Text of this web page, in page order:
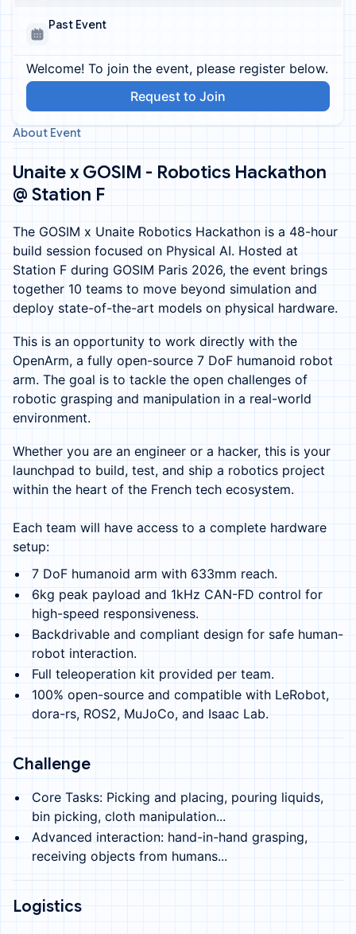
Past Event
Welcome! To join the event, please register below.
Request to Join
About Event
Unaite x GOSIM - Robotics Hackathon
@ Station F
The GOSIM x Unaite Robotics Hackathon is a 48-hour
build session focused on Physical AI. Hosted at
Station F during GOSIM Paris 2026, the event brings
together 10 teams to move beyond simulation and
deploy state-of-the-art models on physical hardware.
This is an opportunity to work directly with the
OpenArm, a fully open-source 7 DoF humanoid robot
arm. The goal is to tackle the open challenges of
robotic grasping and manipulation in a real-world
environment.
Whether you are an engineer or a hacker, this is your
launchpad to build, test, and ship a robotics project
within the heart of the French tech ecosystem.
Each team will have access to a complete hardware
setup:
7 DoF humanoid arm with 633mm reach.
6kg peak payload and 1kHz CAN-FD control for
high-speed responsiveness.
Backdrivable and compliant design for safe human-
robot interaction.
Full teleoperation kit provided per team.
100% open-source and compatible with LeRobot,
dora-rs, ROS2, MuJoCo, and Isaac Lab.
Challenge
Core Tasks: Picking and placing, pouring liquids,
bin picking, cloth manipulation...
Advanced interaction: hand-in-hand grasping,
receiving objects from humans...
Logistics